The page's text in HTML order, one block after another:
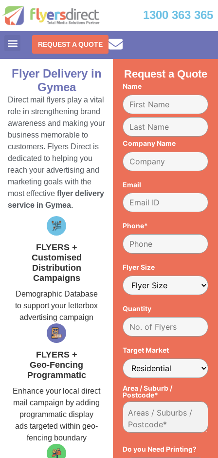
1300 363 365
REQUEST A QUOTE
Flyer Delivery in
Gymea
Direct mail flyers play a vital
role in strengthening brand
awareness and making your
business memorable to
customers. Flyers Direct is
dedicated to helping you
reach your advertising and
marketing goals with the
most effective flyer delivery
service in Gymea.
FLYERS +
Customised
Distribution
Campaigns
Demographic Database
to support your letterbox
advertising campaign
FLYERS +
Geo-Fencing
Programmatic
Enhance your local direct
mail campaign by adding
programmatic display
ads targeted within geo-
fencing boundary
Request a Quote
Name
Company Name
Email
Phone*
Flyer Size
Quantity
Target Market
Area / Suburb /
Postcode*
Do you Need Printing?